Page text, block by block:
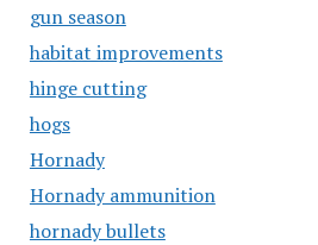
gun season
habitat improvements
hinge cutting
hogs
Hornady
Hornady ammunition
hornady bullets